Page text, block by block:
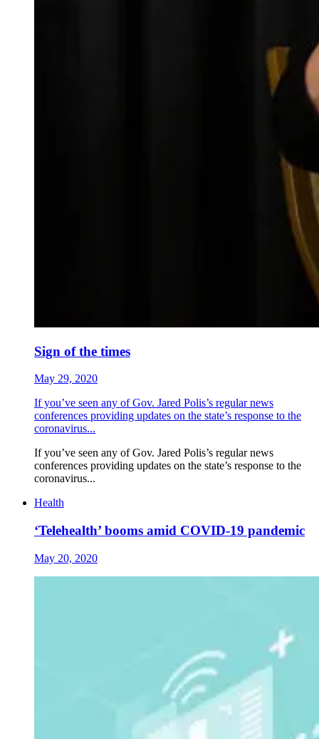
Sign of the times
May 29, 2020
If you’ve seen any of Gov. Jared Polis’s regular news
conferences providing updates on the state’s response to the
coronavirus...
If you’ve seen any of Gov. Jared Polis’s regular news
conferences providing updates on the state’s response to the
coronavirus...
Health
‘Telehealth’ booms amid COVID-19 pandemic
May 20, 2020